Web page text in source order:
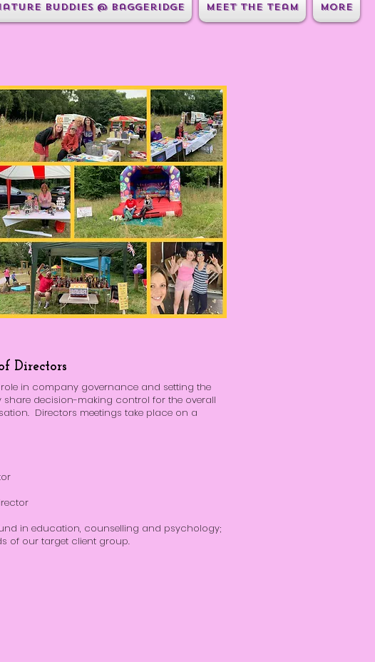
Buddies @ Baggeridge Meet the team More
Directors
in company governance and setting the
decision-making control for the overall
Directors meetings take place on a
in education, counselling and psychology;
of our target client group.